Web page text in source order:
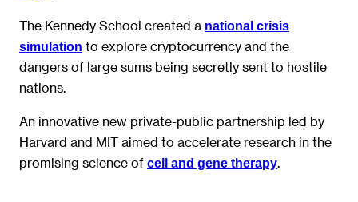
The Kennedy School created a national crisis
simulation to explore cryptocurrency and the
dangers of large sums being secretly sent to hostile
nations.
An innovative new private-public partnership led by
Harvard and MIT aimed to accelerate research in the
promising science of cell and gene therapy.